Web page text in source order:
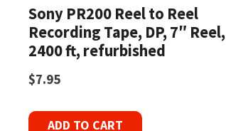
Sony PR200 Reel to Reel
Recording Tape, DP, 7″ Reel,
2400 ft, refurbished
$7.95
ADD TO CART